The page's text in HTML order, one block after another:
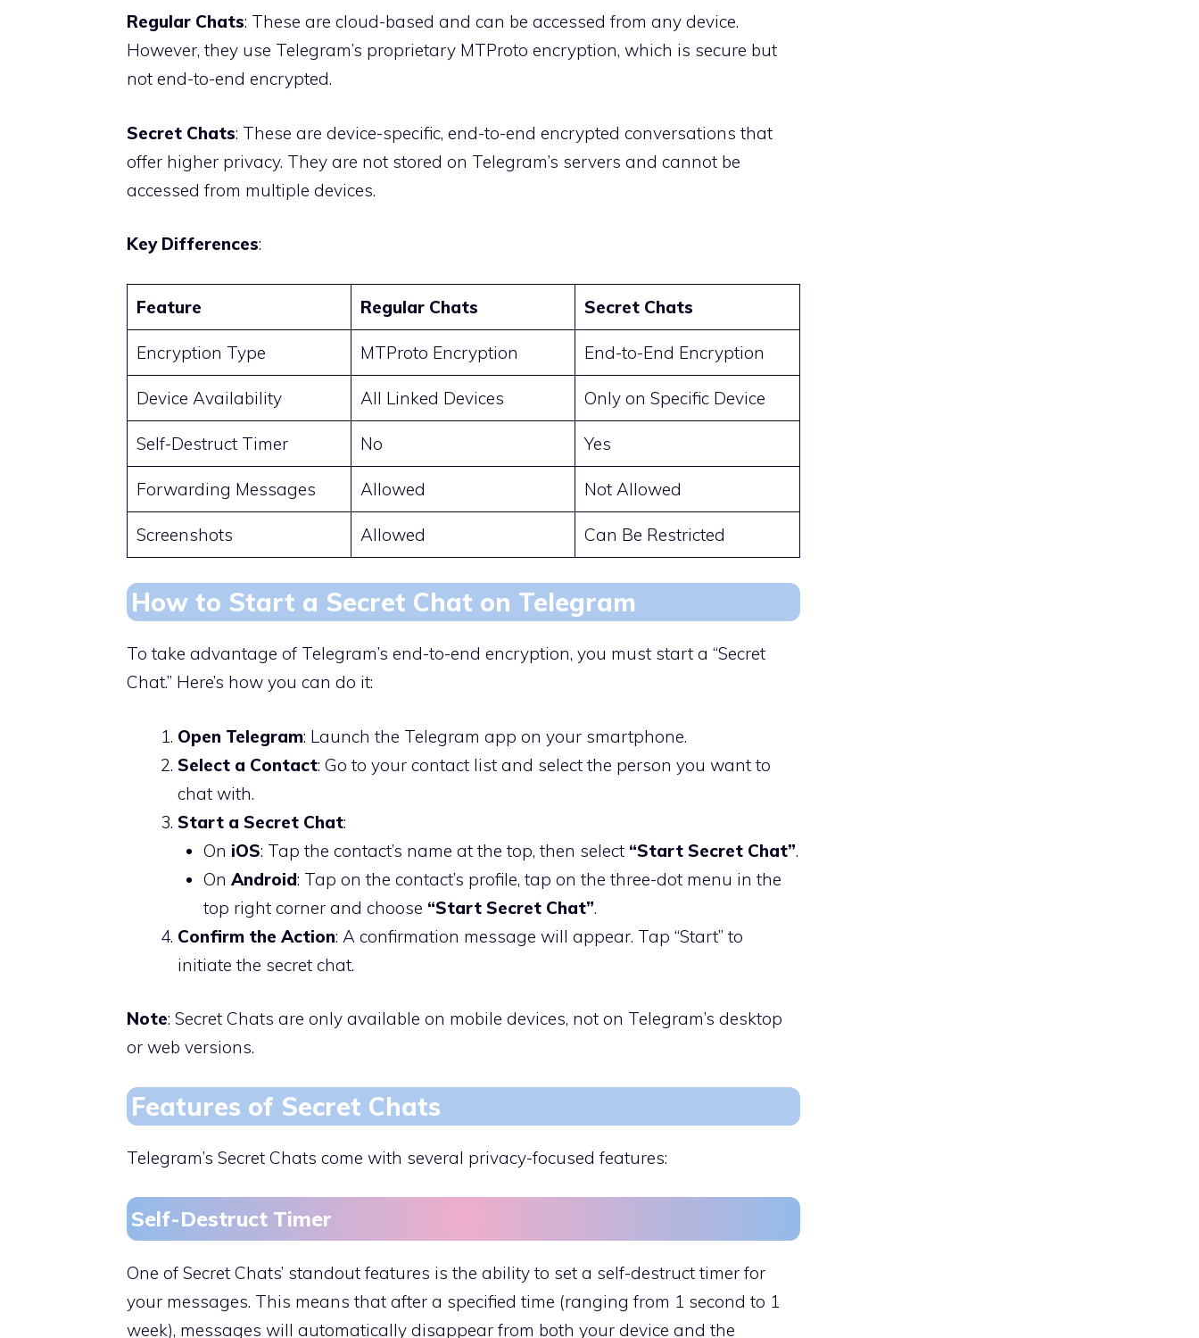
Regular Chats: These are cloud-based and can be accessed from any device.
However, they use Telegram’s proprietary MTProto encryption, which is secure but
not end-to-end encrypted.
Secret Chats: These are device-specific, end-to-end encrypted conversations that
offer higher privacy. They are not stored on Telegram’s servers and cannot be
accessed from multiple devices.
Key Differences:
Feature Regular Chats Secret Chats
Encryption Type MTProto Encryption End-to-End Encryption
Device Availability All Linked Devices Only on Specific Device
Self-Destruct Timer No Yes
Forwarding Messages Allowed Not Allowed
Screenshots Allowed Can Be Restricted
How to Start a Secret Chat on Telegram
To take advantage of Telegram’s end-to-end encryption, you must start a “Secret
Chat.” Here’s how you can do it:
Open Telegram: Launch the Telegram app on your smartphone.
Select a Contact: Go to your contact list and select the person you want to
chat with.
Start a Secret Chat:
On iOS: Tap the contact’s name at the top, then select “Start Secret Chat”.
On Android: Tap on the contact’s profile, tap on the three-dot menu in the
top right corner and choose “Start Secret Chat”.
Confirm the Action: A confirmation message will appear. Tap “Start” to
initiate the secret chat.
Note: Secret Chats are only available on mobile devices, not on Telegram’s desktop
or web versions.
Features of Secret Chats
Telegram’s Secret Chats come with several privacy-focused features:
Self-Destruct Timer
One of Secret Chats’ standout features is the ability to set a self-destruct timer for
your messages. This means that after a specified time (ranging from 1 second to 1
week), messages will automatically disappear from both your device and the